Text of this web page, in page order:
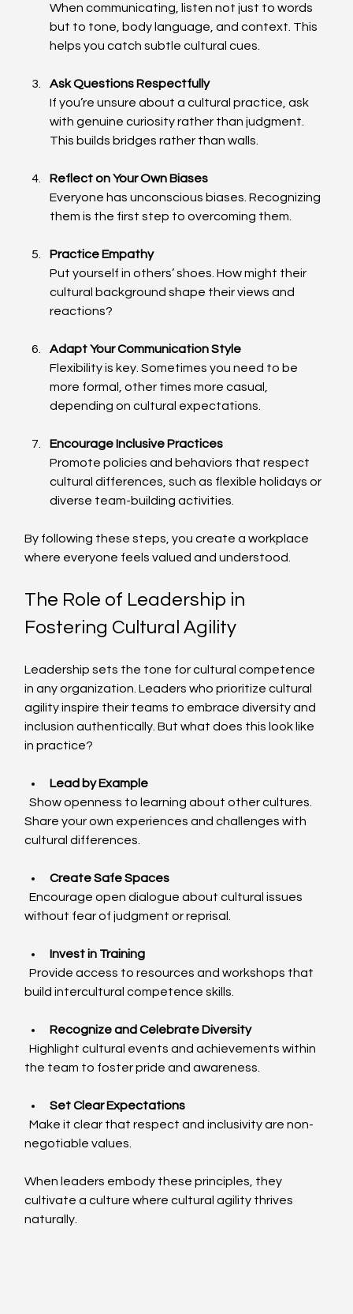
When communicating, listen not just to words
but to tone, body language, and context. This
helps you catch subtle cultural cues.
Ask Questions Respectfully
If you’re unsure about a cultural practice, ask
with genuine curiosity rather than judgment.
This builds bridges rather than walls.
Reflect on Your Own Biases
Everyone has unconscious biases. Recognizing
them is the first step to overcoming them.
Practice Empathy
Put yourself in others’ shoes. How might their
cultural background shape their views and
reactions?
Adapt Your Communication Style
Flexibility is key. Sometimes you need to be
more formal, other times more casual,
depending on cultural expectations.
Encourage Inclusive Practices
Promote policies and behaviors that respect
cultural differences, such as flexible holidays or
diverse team-building activities.
By following these steps, you create a workplace
where everyone feels valued and understood.
The Role of Leadership in
Fostering Cultural Agility
Leadership sets the tone for cultural competence
in any organization. Leaders who prioritize cultural
agility inspire their teams to embrace diversity and
inclusion authentically. But what does this look like
in practice?
Lead by Example
  Show openness to learning about other cultures.
Share your own experiences and challenges with
cultural differences.
Create Safe Spaces
  Encourage open dialogue about cultural issues
without fear of judgment or reprisal.
Invest in Training
  Provide access to resources and workshops that
build intercultural competence skills.
Recognize and Celebrate Diversity
  Highlight cultural events and achievements within
the team to foster pride and awareness.
Set Clear Expectations
  Make it clear that respect and inclusivity are non-
negotiable values.
When leaders embody these principles, they
cultivate a culture where cultural agility thrives
naturally.